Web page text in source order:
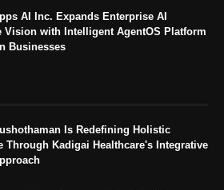
AI Inc. Expands Enterprise AI
Vision with Intelligent AgentOS Platform
Businesses
Is Redefining Holistic
Through Kadigai Healthcare's Integrative